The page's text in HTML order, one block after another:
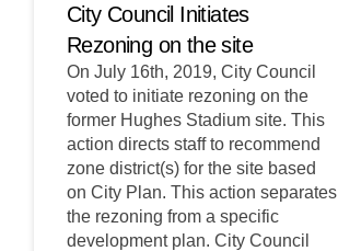
City Council Initiates
Rezoning on the site
On July 16th, 2019, City Council
voted to initiate rezoning on the
former Hughes Stadium site. This
action directs staff to recommend
zone district(s) for the site based
on City Plan. This action separates
the rezoning from a specific
development plan. City Council